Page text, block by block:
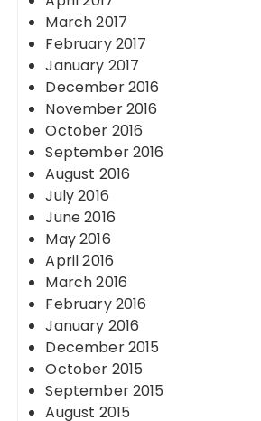
March 2017
February 2017
January 2017
December 2016
November 2016
October 2016
September 2016
August 2016
July 2016
June 2016
May 2016
April 2016
March 2016
February 2016
January 2016
December 2015
October 2015
September 2015
August 2015